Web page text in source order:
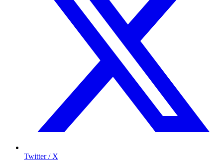
Twitter / X